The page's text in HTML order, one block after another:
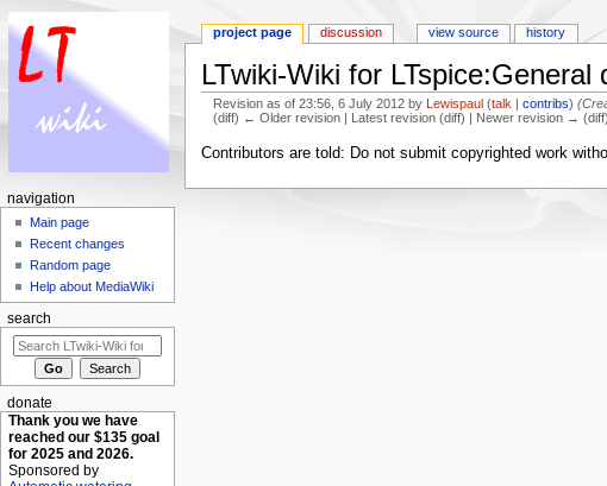
LTwiki-Wiki for LTspice:General
Revision as of 23:56, 6 July 2012 byLewispaul (talk |contribs)
(diff) ← Older revision | Latest revision (diff) | Newer revision → (diff)
Contributors are told: Do not submit copyrighted work
project page discussion view source history
navigation
Main page
Recent changes
Random page
Help about MediaWiki
search
donate
Thank you we have
reached our $135 goal
for 2025 and 2026.
Sponsored by